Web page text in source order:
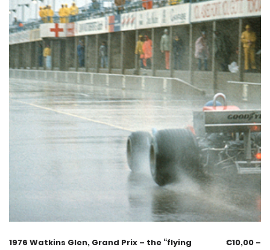
1976 Watkins Glen, Grand Prix – the “flying
€10,00 –